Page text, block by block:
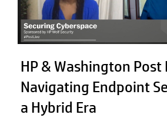
HP & Washington Post
Navigating Endpoint
a Hybrid Era